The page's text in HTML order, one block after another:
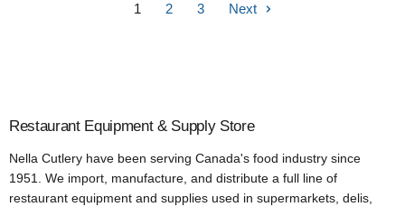
1 2 3 Next
Restaurant Equipment & Supply Store
Nella Cutlery have been serving Canada's food industry since
1951. We import, manufacture, and distribute a full line of
restaurant equipment and supplies used in supermarkets, delis,